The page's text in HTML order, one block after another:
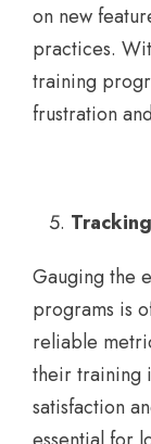
on new
practices.
training
frustration
Gauging the
programs is
reliable
their training
satisfaction